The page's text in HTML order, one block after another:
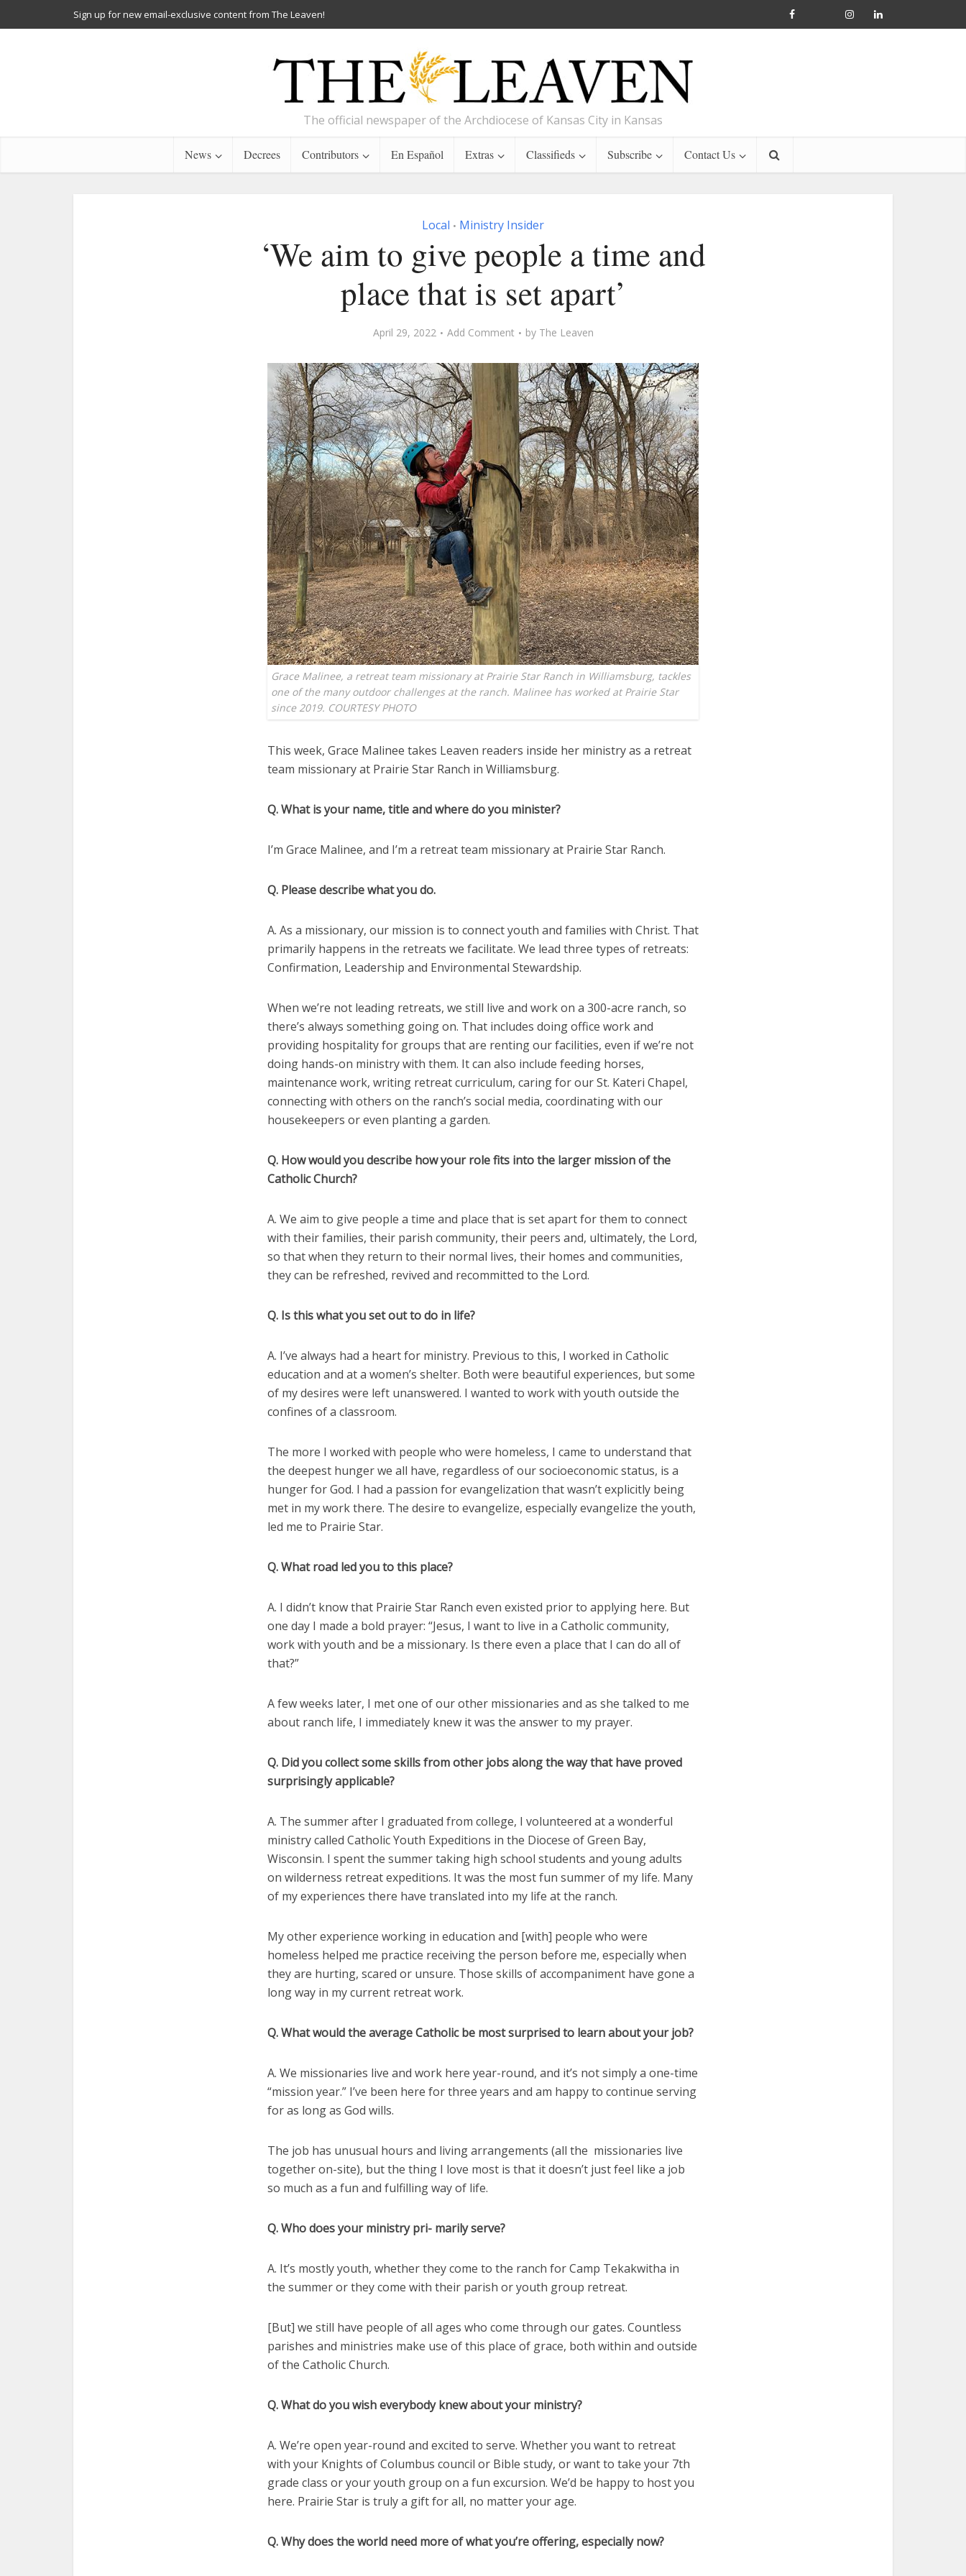
Sign up for new email-exclusive content from The Leaven!
The official newspaper of the Archdiocese of Kansas City in Kansas
News Decrees Contributors En Español Extras Classifieds Subscribe Contact Us
Local • Ministry Insider
‘We aim to give people a time and
place that is set apart’
April 29, 2022 Add Comment by The Leaven
Grace Malinee, a retreat team missionary at Prairie Star Ranch in Williamsburg, tackles
one of the many outdoor challenges at the ranch. Malinee has worked at Prairie Star
since 2019. COURTESY PHOTO
This week, Grace Malinee takes Leaven readers inside her ministry as a retreat
team missionary at Prairie Star Ranch in Williamsburg.
Q. What is your name, title and where do you minister?
I’m Grace Malinee, and I’m a retreat team missionary at Prairie Star Ranch.
Q. Please describe what you do.
A. As a missionary, our mission is to connect youth and families with Christ. That
primarily happens in the retreats we facilitate. We lead three types of retreats:
Confirmation, Leadership and Environmental Stewardship.
When we’re not leading retreats, we still live and work on a 300-acre ranch, so
there’s always something going on. That includes doing office work and
providing hospitality for groups that are renting our facilities, even if we’re not
doing hands-on ministry with them. It can also include feeding horses,
maintenance work, writing retreat curriculum, caring for our St. Kateri Chapel,
connecting with others on the ranch’s social media, coordinating with our
housekeepers or even planting a garden.
Q. How would you describe how your role fits into the larger mission of the
Catholic Church?
A. We aim to give people a time and place that is set apart for them to connect
with their families, their parish community, their peers and, ultimately, the Lord,
so that when they return to their normal lives, their homes and communities,
they can be refreshed, revived and recommitted to the Lord.
Q. Is this what you set out to do in life?
A. I’ve always had a heart for ministry. Previous to this, I worked in Catholic
education and at a women’s shelter. Both were beautiful experiences, but some
of my desires were left unanswered. I wanted to work with youth outside the
confines of a classroom.
The more I worked with people who were homeless, I came to understand that
the deepest hunger we all have, regardless of our socioeconomic status, is a
hunger for God. I had a passion for evangelization that wasn’t explicitly being
met in my work there. The desire to evangelize, especially evangelize the youth,
led me to Prairie Star.
Q. What road led you to this place?
A. I didn’t know that Prairie Star Ranch even existed prior to applying here. But
one day I made a bold prayer: “Jesus, I want to live in a Catholic community,
work with youth and be a missionary. Is there even a place that I can do all of
that?”
A few weeks later, I met one of our other missionaries and as she talked to me
about ranch life, I immediately knew it was the answer to my prayer.
Q. Did you collect some skills from other jobs along the way that have proved
surprisingly applicable?
A. The summer after I graduated from college, I volunteered at a wonderful
ministry called Catholic Youth Expeditions in the Diocese of Green Bay,
Wisconsin. I spent the summer taking high school students and young adults
on wilderness retreat expeditions. It was the most fun summer of my life. Many
of my experiences there have translated into my life at the ranch.
My other experience working in education and [with] people who were
homeless helped me practice receiving the person before me, especially when
they are hurting, scared or unsure. Those skills of accompaniment have gone a
long way in my current retreat work.
Q. What would the average Catholic be most surprised to learn about your job?
A. We missionaries live and work here year-round, and it’s not simply a one-time
“mission year.” I’ve been here for three years and am happy to continue serving
for as long as God wills.
The job has unusual hours and living arrangements (all the missionaries live
together on-site), but the thing I love most is that it doesn’t just feel like a job
so much as a fun and fulfilling way of life.
Q. Who does your ministry pri- marily serve?
A. It’s mostly youth, whether they come to the ranch for Camp Tekakwitha in
the summer or they come with their parish or youth group retreat.
[But] we still have people of all ages who come through our gates. Countless
parishes and ministries make use of this place of grace, both within and outside
of the Catholic Church.
Q. What do you wish everybody knew about your ministry?
A. We’re open year-round and excited to serve. Whether you want to retreat
with your Knights of Columbus council or Bible study, or want to take your 7th
grade class or your youth group on a fun excursion. We’d be happy to host you
here. Prairie Star is truly a gift for all, no matter your age.
Q. Why does the world need more of what you’re offering, especially now?